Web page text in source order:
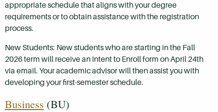
appropriate schedule that aligns with your degree
requirements or to obtain assistance with the registration
process.
New Students: New students who are starting in the Fall
2026 term will receive an Intent to Enroll form on April 24th
via email. Your academic advisor will then assist you with
developing your first-semester schedule.
Business (BU)